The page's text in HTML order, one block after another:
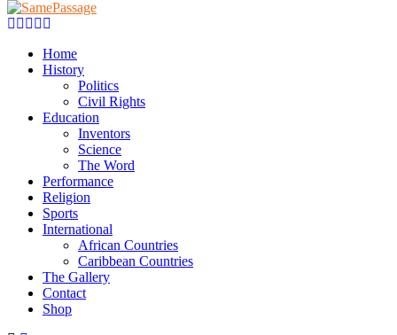
Facebook
Twitter
Instagram
Youtube
Home
History
Politics
Civil Rights
Education
Inventors
Science
The Word
Performance
Religion
Sports
International
African Countries
Caribbean Countries
The Gallery
Contact
Shop